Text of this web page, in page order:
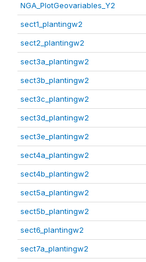
NGA_PlotGeovariables_Y2
sect1_plantingw2
sect2_plantingw2
sect3a_plantingw2
sect3b_plantingw2
sect3c_plantingw2
sect3d_plantingw2
sect3e_plantingw2
sect4a_plantingw2
sect4b_plantingw2
sect5a_plantingw2
sect5b_plantingw2
sect6_plantingw2
sect7a_plantingw2